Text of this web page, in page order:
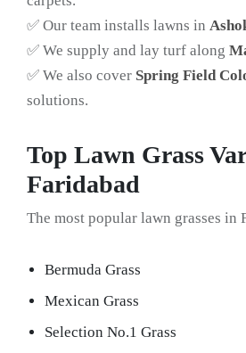
✅ Our team installs lawns in
✅ We supply and lay turf along
✅ We also cover Spring Field
solutions.
Top Lawn Grass
Faridabad
The most popular lawn grasses in
Bermuda Grass
Mexican Grass
Selection No.1 Grass